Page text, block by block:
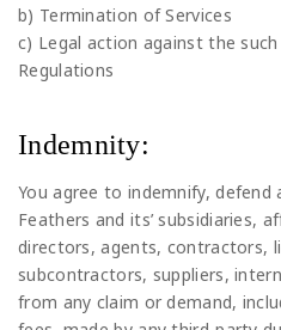
b) Termination of Services
c) Legal action against the
Regulations
Indemnity:
You agree to indemnify, defend
Feathers and its’ subsidiaries,
directors, agents, contractors,
subcontractors, suppliers,
from any claim or demand,